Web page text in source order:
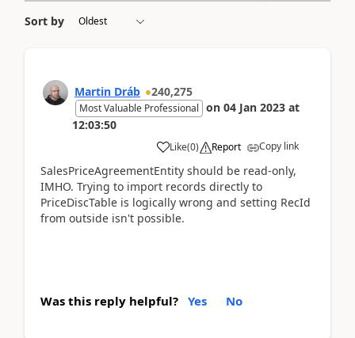
Sort by
Martin Dráb 240,275
Most Valuable Professional on 04 Jan 2023 at
12:03:50
Like(0) Report Copy link
SalesPriceAgreementEntity should be read-only,
IMHO. Trying to import records directly to
PriceDiscTable is logically wrong and setting RecId
from outside isn't possible.
Was this reply helpful? Yes No